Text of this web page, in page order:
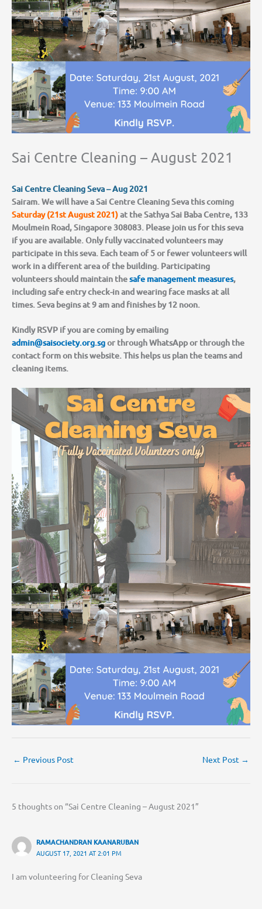
Sai Centre Cleaning – August 2021
Sai Centre Cleaning Seva – Aug 2021
Sairam. We will have a Sai Centre Cleaning Seva this coming
Saturday (21st August 2021)at the Sathya Sai Baba Centre, 133
Moulmein Road, Singapore 308083. Please join us for this seva
if you are available. Only fully vaccinated volunteers may
participate in this seva. Each team of 5 or fewer volunteers will
work in a different area of the building. Participating
volunteers should maintain thesafe management measures,
including safe entry check-in and wearing face masks at all
times. Seva begins at 9 am and finishes by 12 noon.
Kindly RSVP if you are coming by emailing
admin@saisociety.org.sgor through WhatsApp or through the
contact form on this website. This helps us plan the teams and
cleaning items.
← Previous Post Next Post →
5 thoughts on “Sai Centre Cleaning – August 2021”
RAMACHANDRAN KAANARUBAN
AUGUST 17, 2021 AT 2:01 PM
I am volunteering for Cleaning Seva